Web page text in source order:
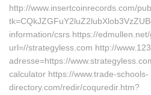
http://www.insertcoinrecords.com/
information/csrs https://
url=//strategyless.com http://
adresse=https://
calculator https://www.trade-schools-
directory.com/redir/coquredir.htm?